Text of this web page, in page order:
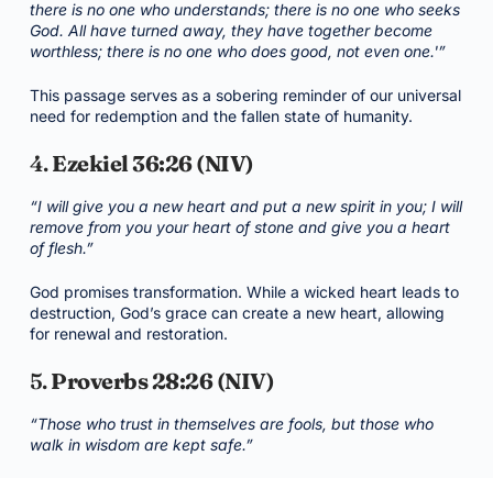
there is no one who understands; there is no one who seeks
God. All have turned away, they have together become
worthless; there is no one who does good, not even one.'”
This passage serves as a sobering reminder of our universal
need for redemption and the fallen state of humanity.
4.Ezekiel 36:26 (NIV)
“I will give you a new heart and put a new spirit in you; I will
remove from you your heart of stone and give you a heart
of flesh.”
God promises transformation. While a wicked heart leads to
destruction, God’s grace can create a new heart, allowing
for renewal and restoration.
5.Proverbs 28:26 (NIV)
“Those who trust in themselves are fools, but those who
walk in wisdom are kept safe.”